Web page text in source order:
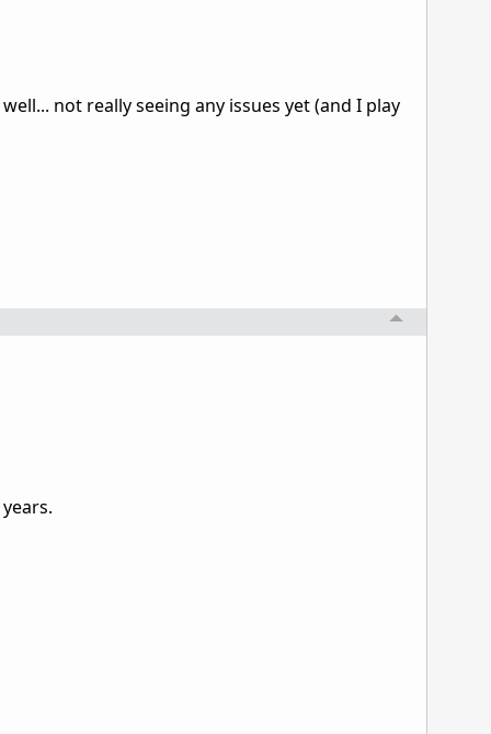
not really seeing any issues yet (and I play